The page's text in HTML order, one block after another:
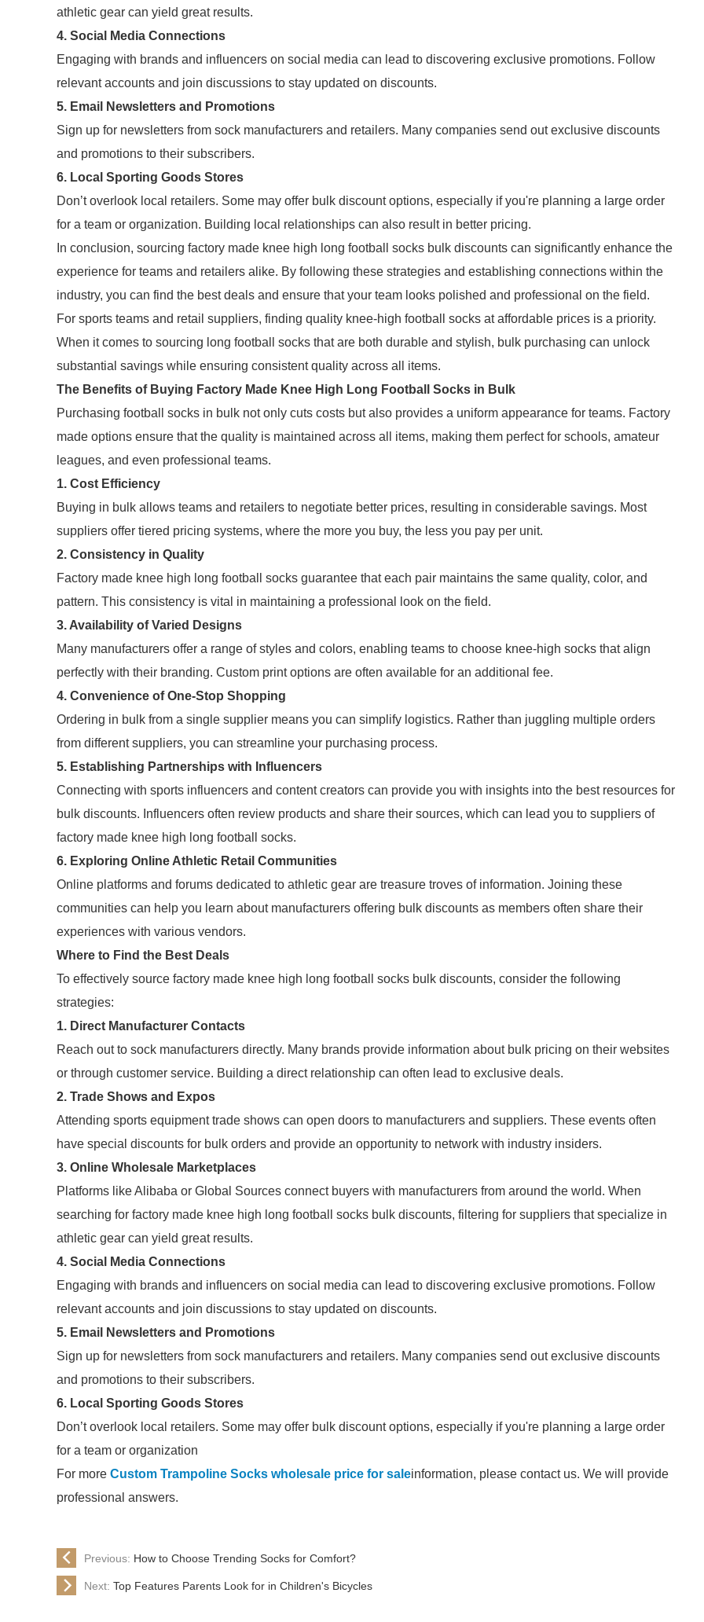
athletic gear can yield great results.
4. Social Media Connections
Engaging with brands and influencers on social media can lead to discovering exclusive promotions. Follow
relevant accounts and join discussions to stay updated on discounts.
5. Email Newsletters and Promotions
Sign up for newsletters from sock manufacturers and retailers. Many companies send out exclusive discounts
and promotions to their subscribers.
6. Local Sporting Goods Stores
Don’t overlook local retailers. Some may offer bulk discount options, especially if you're planning a large order
for a team or organization. Building local relationships can also result in better pricing.
In conclusion, sourcing factory made knee high long football socks bulk discounts can significantly enhance the
experience for teams and retailers alike. By following these strategies and establishing connections within the
industry, you can find the best deals and ensure that your team looks polished and professional on the field.
For sports teams and retail suppliers, finding quality knee-high football socks at affordable prices is a priority.
When it comes to sourcing long football socks that are both durable and stylish, bulk purchasing can unlock
substantial savings while ensuring consistent quality across all items.
The Benefits of Buying Factory Made Knee High Long Football Socks in Bulk
Purchasing football socks in bulk not only cuts costs but also provides a uniform appearance for teams. Factory
made options ensure that the quality is maintained across all items, making them perfect for schools, amateur
leagues, and even professional teams.
1. Cost Efficiency
Buying in bulk allows teams and retailers to negotiate better prices, resulting in considerable savings. Most
suppliers offer tiered pricing systems, where the more you buy, the less you pay per unit.
2. Consistency in Quality
Factory made knee high long football socks guarantee that each pair maintains the same quality, color, and
pattern. This consistency is vital in maintaining a professional look on the field.
3. Availability of Varied Designs
Many manufacturers offer a range of styles and colors, enabling teams to choose knee-high socks that align
perfectly with their branding. Custom print options are often available for an additional fee.
4. Convenience of One-Stop Shopping
Ordering in bulk from a single supplier means you can simplify logistics. Rather than juggling multiple orders
from different suppliers, you can streamline your purchasing process.
5. Establishing Partnerships with Influencers
Connecting with sports influencers and content creators can provide you with insights into the best resources for
bulk discounts. Influencers often review products and share their sources, which can lead you to suppliers of
factory made knee high long football socks.
6. Exploring Online Athletic Retail Communities
Online platforms and forums dedicated to athletic gear are treasure troves of information. Joining these
communities can help you learn about manufacturers offering bulk discounts as members often share their
experiences with various vendors.
Where to Find the Best Deals
To effectively source factory made knee high long football socks bulk discounts, consider the following
strategies:
1. Direct Manufacturer Contacts
Reach out to sock manufacturers directly. Many brands provide information about bulk pricing on their websites
or through customer service. Building a direct relationship can often lead to exclusive deals.
2. Trade Shows and Expos
Attending sports equipment trade shows can open doors to manufacturers and suppliers. These events often
have special discounts for bulk orders and provide an opportunity to network with industry insiders.
3. Online Wholesale Marketplaces
Platforms like Alibaba or Global Sources connect buyers with manufacturers from around the world. When
searching for factory made knee high long football socks bulk discounts, filtering for suppliers that specialize in
athletic gear can yield great results.
4. Social Media Connections
Engaging with brands and influencers on social media can lead to discovering exclusive promotions. Follow
relevant accounts and join discussions to stay updated on discounts.
5. Email Newsletters and Promotions
Sign up for newsletters from sock manufacturers and retailers. Many companies send out exclusive discounts
and promotions to their subscribers.
6. Local Sporting Goods Stores
Don’t overlook local retailers. Some may offer bulk discount options, especially if you're planning a large order
for a team or organization
For more Custom Trampoline Socks wholesale price for saleinformation, please contact us. We will provide
professional answers.
Previous: How to Choose Trending Socks for Comfort?
Next: Top Features Parents Look for in Children's Bicycles